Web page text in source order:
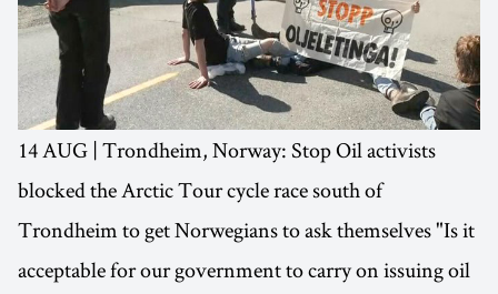
14 AUG | Trondheim, Norway: Stop Oil activists
blocked the Arctic Tour cycle race south of
Trondheim to get Norwegians to ask themselves "Is it
acceptable for our government to carry on issuing oil